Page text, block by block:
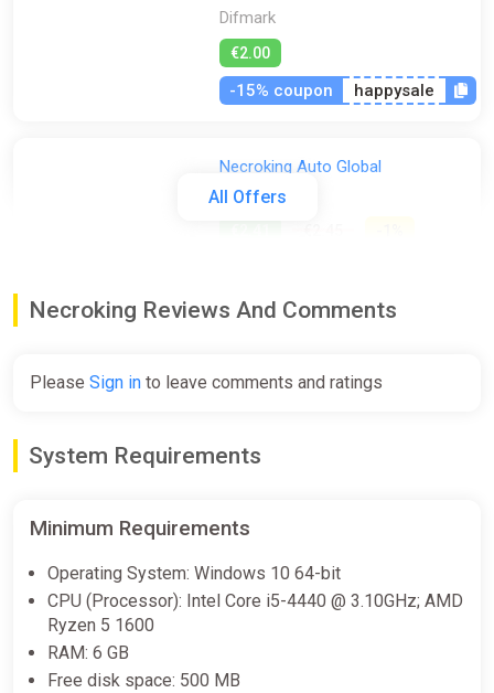
All Offers
Difmark
€2.00
-15% coupon happysale
Necroking Auto Global
ggsel
Necroking STEAM KEY ALL
ggsel
€4.64 €5.04
Indiegala
Necroking Reviews And Comments
Please Sign in to leave comments and ratings
System Requirements
Minimum Requirements
Operating System: Windows 10 64-bit
CPU (Processor): Intel Core i5-4440 @ 3.10GHz; AMD
Ryzen 5 1600
RAM: 6 GB
Free disk space: 500 MB